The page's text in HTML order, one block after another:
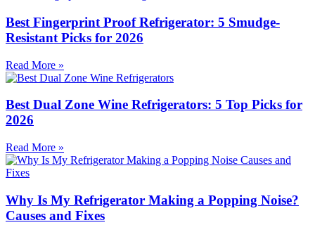
Best Fingerprint Proof Refrigerator: 5 Smudge-
Resistant Picks for 2026
Read More »
Best Dual Zone Wine Refrigerators: 5 Top Picks for
2026
Read More »
Why Is My Refrigerator Making a Popping Noise?
Causes and Fixes